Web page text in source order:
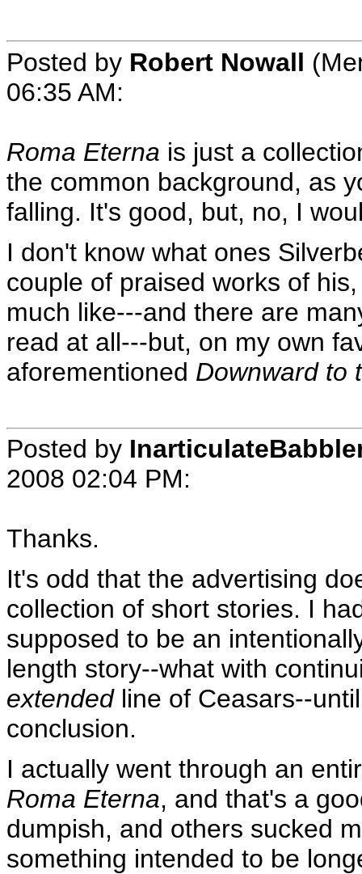
Posted by Robert Nowall
06:35 AM:
Roma Eterna is just a
the common background, as
falling. It's good, but, no, I
I don't know what ones
couple of praised works of
much like---and there are
read at all---but, on my own
aforementioned Downward to
Posted by
2008 02:04 PM:
Thanks.
It's odd that the advertising
collection of short stories. I
supposed to be an
length story--what with
extendedline of Ceasars--
conclusion.
I actually went through an
Roma Eterna, and that's a
dumpish, and others sucked
something intended to be